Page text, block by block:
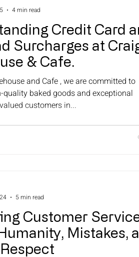
Credit Card
Surcharges at
& Cafe.
and Cafe , we are committed to
quality baked goods and exceptional
customers in...
4 min read
Customer
Mistakes,
5 min read